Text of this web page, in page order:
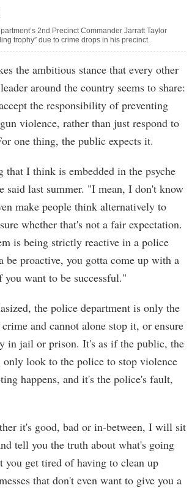
2nd Precinct Commander Jarratt Taylor
trophy” due to crime drops in his precinct.
the ambitious stance that every other
around the country seems to share:
the responsibility of preventing
violence, rather than just respond to
one thing, the public expects it.
that I think is embedded in the psyche
said last summer. "I mean, I don't know
make people think alternatively to
whether that's not a fair expectation.
is being strictly reactive in a police
be proactive, you gotta come up with a
want to be successful."
the police department is only the
and cannot alone stop it, or ensure
in jail or prison. It's as if the public, the
only look to the police to stop violence
happens, and it's the police's fault,
it's good, bad or in-between, I will sit
tell you the truth about what's going
you get tired of having to clean up
that don't even want to give you a